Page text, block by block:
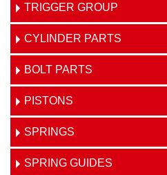
TRIGGER GROUP
CYLINDER PARTS
BOLT PARTS
PISTONS
SPRINGS
SPRING GUIDES